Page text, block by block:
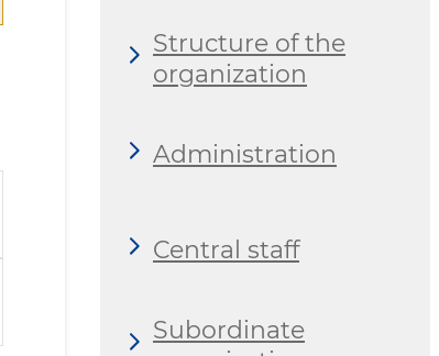
Structure of the
organization
Administration
Central staff
Subordinate